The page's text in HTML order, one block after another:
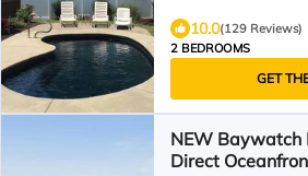
10.0(129 Reviews)
2 BEDROOMS
GET
NEW Baywatch
Direct